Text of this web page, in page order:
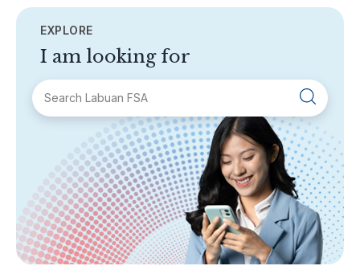
EXPLORE
I am looking for
About Labuan FSA
Areas of Business
Legislation & Guidelines
General Info
AML/CFT